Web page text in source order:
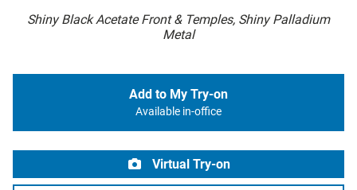
Shiny Black Acetate Front & Temples, Shiny Palladium
Metal
Add to My Try-on
Available in-office
Virtual Try-on